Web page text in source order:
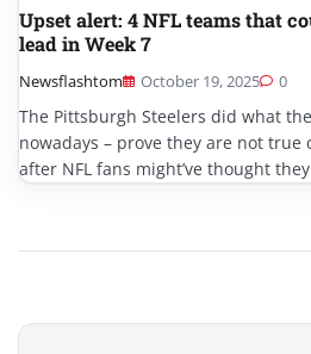
Upset alert: 4 NFL teams that
lead in Week 7
Newsflashtom October 19, 2025 0
The Pittsburgh Steelers did what
nowadays – prove they are not
after NFL fans might’ve thought